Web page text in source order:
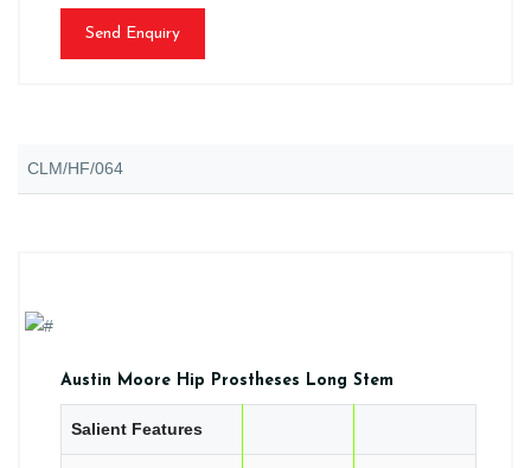
Send Enquiry
CLM/HF/064
Austin Moore Hip Prostheses Long Stem
Salient Features